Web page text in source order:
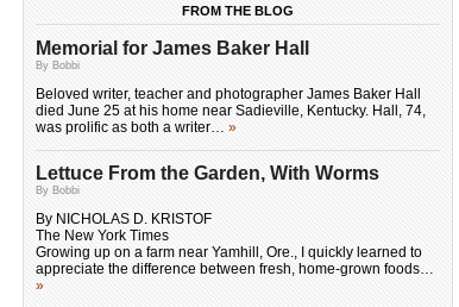
FROM THE BLOG
Memorial for James Baker Hall
By Bobbi
Beloved writer, teacher and photographer James Baker Hall
died June 25 at his home near Sadieville, Kentucky. Hall, 74,
was prolific as both a writer…
»
Lettuce From the Garden, With Worms
By Bobbi
By NICHOLAS D. KRISTOF
The New York Times
Growing up on a farm near Yamhill, Ore., I quickly learned to
appreciate the difference between fresh, home-grown foods…
»